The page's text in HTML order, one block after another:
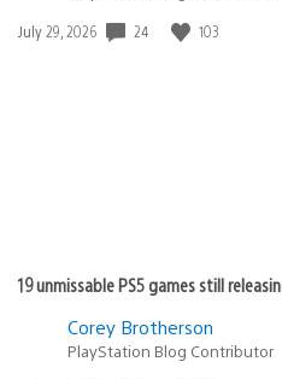
Date
July 29, 2026 24 103
19 unmissable PS5 games still
Corey Brotherson
PlayStation Blog Contributor